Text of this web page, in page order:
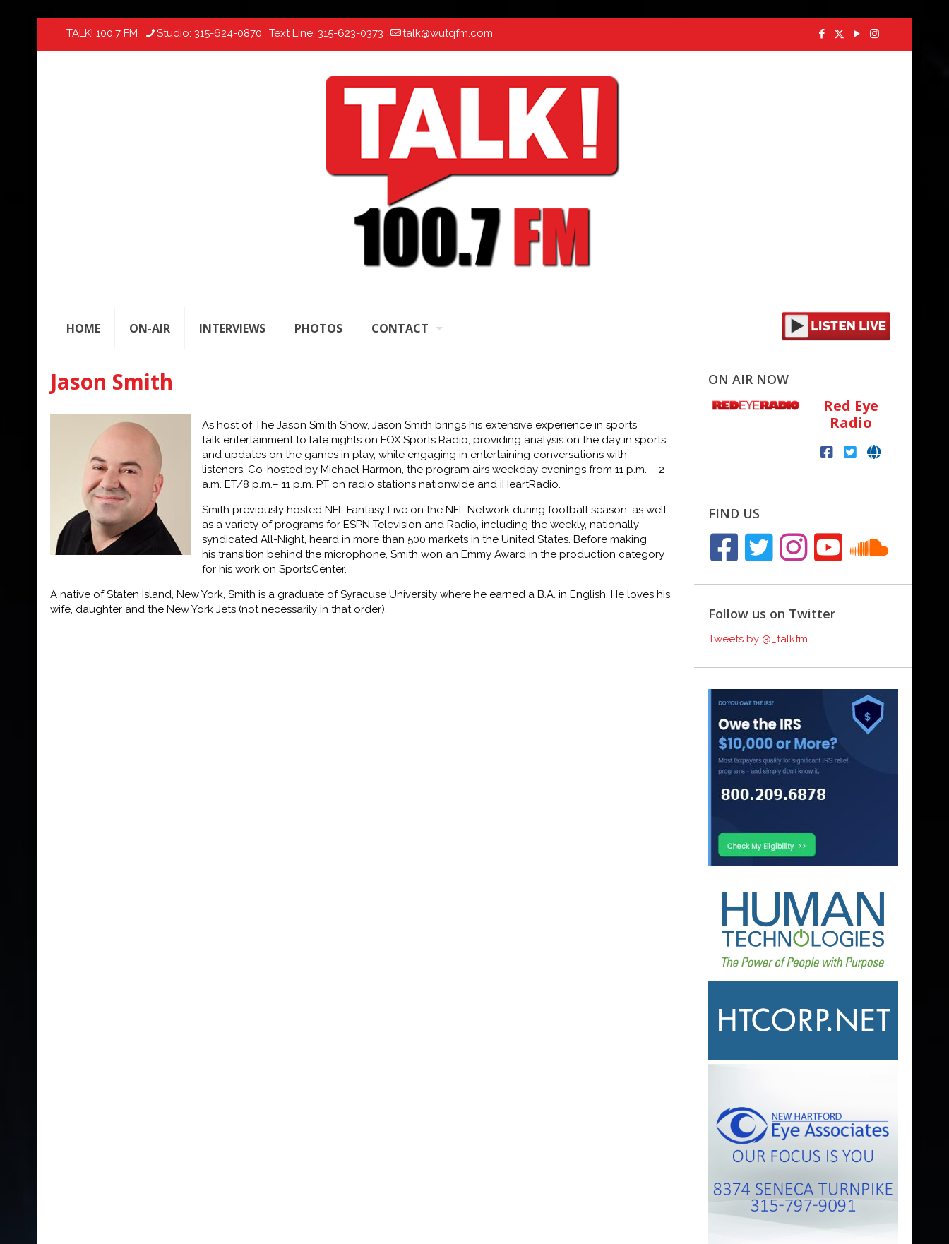
TALK! 100.7 FM Studio: 315-624-0870 Text Line: 315-623-0373 talk@wutqfm.com
HOME ON-AIR INTERVIEWS PHOTOS CONTACT
Jason Smith
As host ofThe Jason Smith Show,Jason Smith brings his extensive experience in sports
talk entertainment to late nights on FOX Sports Radio, providing analysis on the day in sports
andupdates on the games in play, while engaging in entertaining conversations with
listeners. Co-hosted by Michael Harmon, the program airs weekday evenings from 11 p.m. – 2
a.m. ET/8 p.m.– 11 p.m. PT on radio stations nationwide and iHeartRadio.
Smith previously hostedNFL Fantasy Live on the NFL Network during football season, as well
as a variety of programs for ESPN Television and Radio, including the weekly, nationally-
syndicatedAll-Night, heard in more than 500 markets in the United States. Before making
histransition behind the microphone, Smith won an Emmy Award in the production category
for hiswork onSportsCenter.
A native of Staten Island, New York, Smith is a graduate of Syracuse University where he earned a B.A. in English. He loves his
wife, daughter and the New York Jets (not necessarily inthat order).
ON AIR NOW
Red Eye
Radio
FIND US
Follow us on Twitter
Tweets by @_talkfm